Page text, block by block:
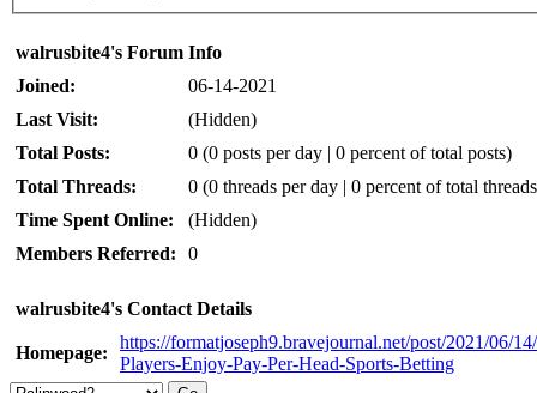
walrusbite4's Forum Info
Joined:
06-14-2021
Last Visit:
(Hidden)
Total Posts:
0 (0 posts per day | 0 percent of total posts)
Total Threads:
0 (0 threads per day | 0 percent of total
Time Spent Online:
(Hidden)
Members Referred:
0
walrusbite4's Contact Details
Homepage:
https://formatjoseph9.bravejournal.net/post/2021/06/
Players-Enjoy-Pay-Per-Head-Sports-Betting